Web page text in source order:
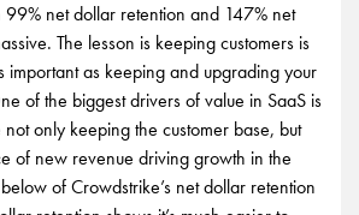
net dollar retention and 147% net
The lesson is keeping customers is
important as keeping and upgrading your
of the biggest drivers of value in SaaS is
not only keeping the customer base, but
of new revenue driving growth in the
of Crowdstrike’s net dollar retention